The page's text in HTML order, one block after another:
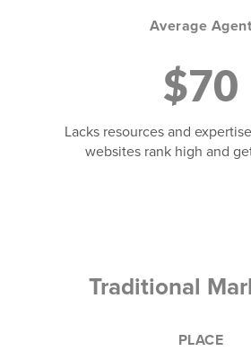
Average Agent
$70
Lacks resources and
websites rank high and
Traditional
PLACE